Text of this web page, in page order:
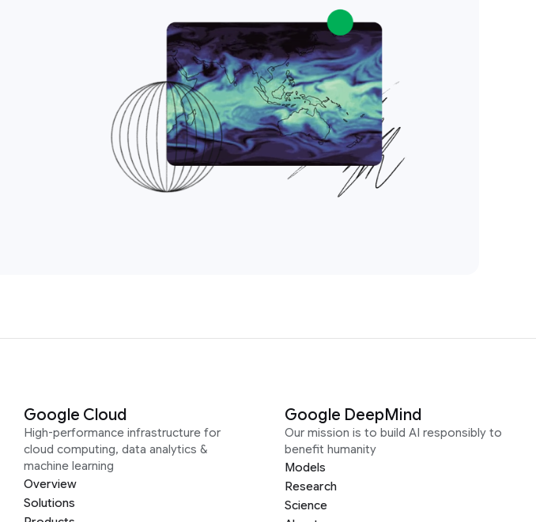
Google Cloud
High-performance infrastructure for
cloud computing, data analytics &
machine learning
Overview
Solutions
Google DeepMind
Our mission is to build AI responsibly to
benefit humanity
Models
Research
Science